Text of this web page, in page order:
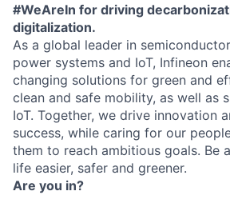
#WeAreIn for driving
digitalization.
As a global leader in
power systems and IoT, Infineon
changing solutions for green and
clean and safe mobility, as well as
IoT. Together, we drive innovation
success, while caring for our
them to reach ambitious goals. Be
life easier, safer and greener.
Are you in?